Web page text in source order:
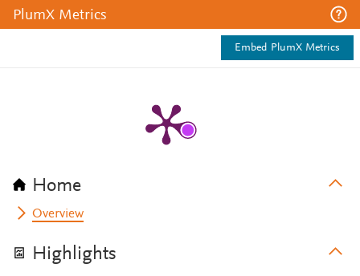
PlumX Metrics
Embed PlumX Metrics
Home
Overview
Highlights